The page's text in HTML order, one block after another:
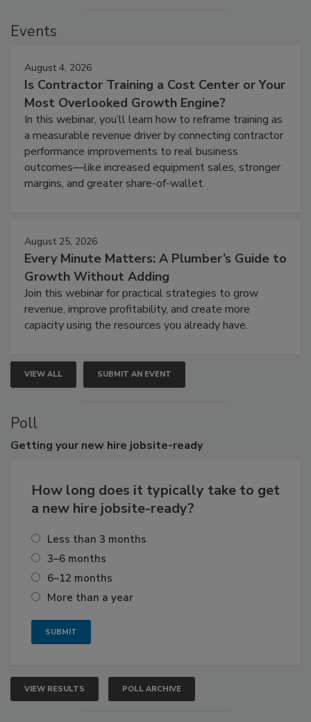
Events
August 4, 2026
Is Contractor Training a Cost Center or Your
Most Overlooked Growth Engine?
In this webinar, you’ll learn how to reframe training as
a measurable revenue driver by connecting contractor
performance improvements to real business
outcomes—like increased equipment sales, stronger
margins, and greater share-of-wallet.
August 25, 2026
Every Minute Matters: A Plumber’s Guide to
Growth Without Adding
Join this webinar for practical strategies to grow
revenue, improve profitability, and create more
capacity using the resources you already have.
VIEW ALL SUBMIT AN EVENT
Poll
Getting your new hire jobsite-ready
How long does it typically take to get
a new hire jobsite-ready?
Less than 3 months
3–6 months
6–12 months
More than a year
VIEW RESULTS POLL ARCHIVE